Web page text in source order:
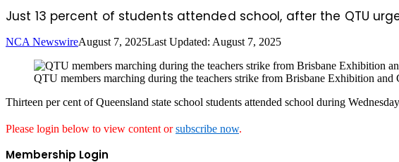
Just 13 percent of students attended school, after the QTU
NCA NewswireAugust 7, 2025Last Updated: August 7, 2025
QTU members marching during the teachers strike from Brisbane Exhibition
Thirteen per cent of Queensland state school students attended school during
Please login below to view content orsubscribe now.
Membership Login